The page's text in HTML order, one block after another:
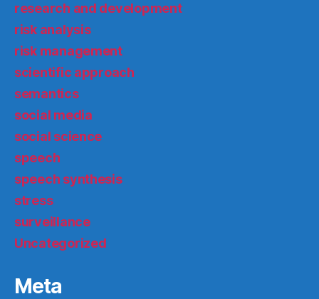
research and development
risk analysis
risk management
scientific approach
semantics
social media
social science
speech
speech synthesis
stress
surveillance
Uncategorized
Meta